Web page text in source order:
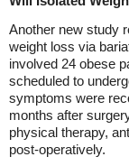
Another new study
weight loss via
involved 24 obese
scheduled to
symptoms were
months after
physical therapy,
post-operatively.